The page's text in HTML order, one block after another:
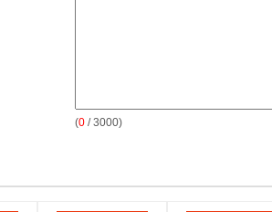
(0 / 3000)